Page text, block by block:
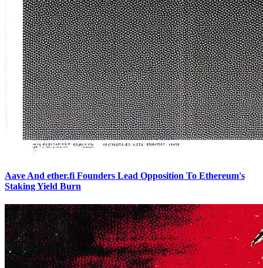
Aave And ether.fi Founders Lead Opposition To Ethereum's
Staking Yield Burn